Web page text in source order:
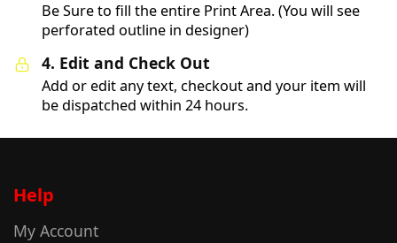
Be Sure to fill the entire Print Area. (You will see
perforated outline in designer)
4. Edit and Check Out
Add or edit any text, checkout and your item will
be dispatched within 24 hours.
Help
My Account